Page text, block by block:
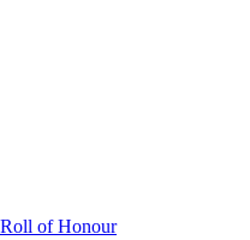
of Honour